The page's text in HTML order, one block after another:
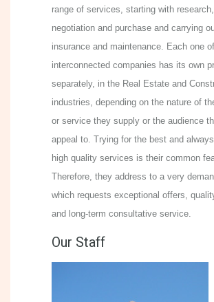
range of services, starting with research,
negotiation and purchase and carrying
insurance and maintenance. Each one
interconnected companies has its own
separately, in the Real Estate and
industries, depending on the nature of
or service they supply or the audience
appeal to. Trying for the best and
high quality services is their common
Therefore, they address to a very
which requests exceptional offers,
and long-term consultative service.
Our Staff